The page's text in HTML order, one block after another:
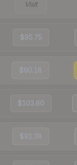
Visit
$95.75
$90.18
$103.60
$91.38